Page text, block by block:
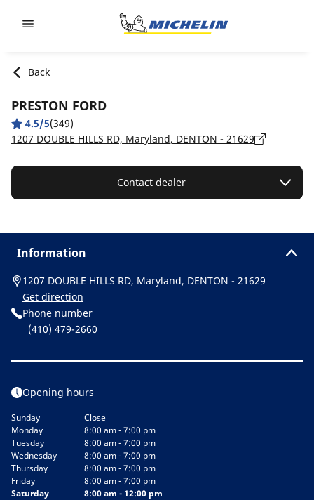
Back
PRESTON FORD
4.5/5(349)
1207 DOUBLE HILLS RD, Maryland, DENTON - 21629
Contact dealer
Information
1207 DOUBLE HILLS RD, Maryland, DENTON - 21629
Get direction
Phone number
(410) 479-2660
Opening hours
Sunday
Close
Monday
8:00 am - 7:00 pm
Tuesday
8:00 am - 7:00 pm
Wednesday
8:00 am - 7:00 pm
Thursday
8:00 am - 7:00 pm
Friday
8:00 am - 7:00 pm
Saturday
8:00 am - 12:00 pm